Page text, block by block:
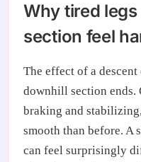
Why tired
section feel
The effect of a
downhill section ends.
braking and
smooth than before. A
can feel surprisingly